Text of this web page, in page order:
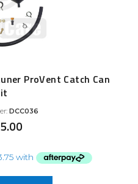
ProVent Catch Can
DCC036